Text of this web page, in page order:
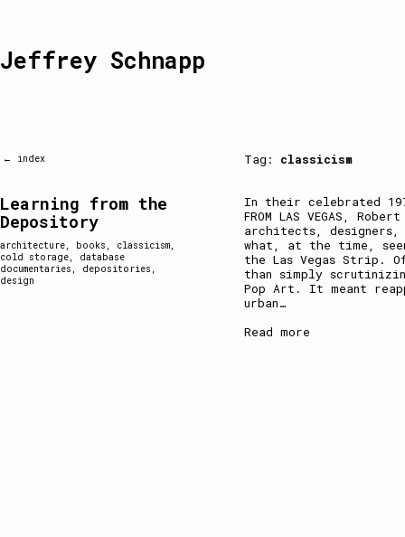
Jeffrey Schnapp
← index Tag: classicism
In their celebrated
FROM LAS VEGAS,
architects, designers,
what, at the time,
the Las Vegas Strip.
than simply
Pop Art. It meant
urban…
Read more
Learning from the
Depository
architecture, books , classicism,
cold storage, database
documentaries , depositories ,
design